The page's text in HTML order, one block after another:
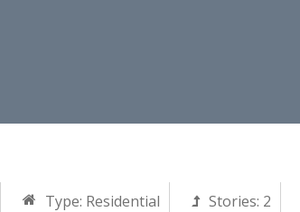
Type: Residential Stories: 2